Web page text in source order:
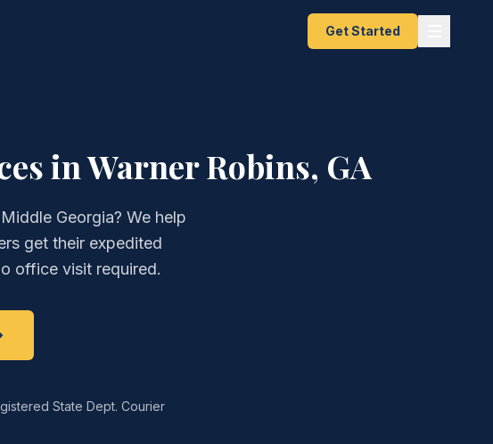
Get Started
in Warner Robins, GA
Georgia? We help
get their expedited
office visit required.
State Dept. Courier